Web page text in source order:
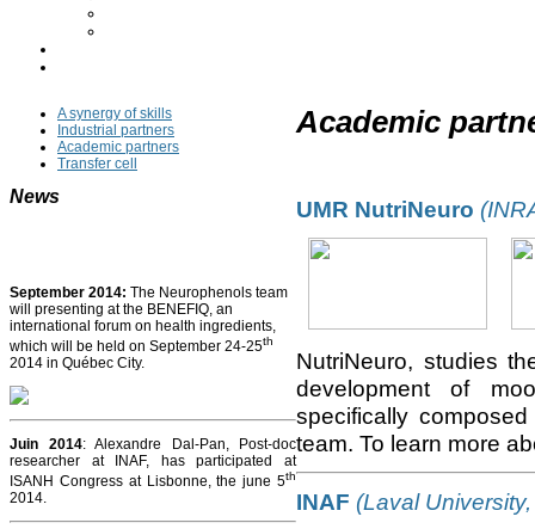
A synergy of skills
Industrial partners
Academic partners
Transfer cell
News
September 2014: The Neurophenols team
will presenting at the BENEFIQ, an
international forum on health ingredients,
which will be held on September 24-25th
2014 in Québec City.
Juin 2014: Alexandre Dal-Pan, Post-doc
researcher at INAF, has participated at
ISANH Congress at Lisbonne, the june 5th
2014.
Academic
UMR NutriNeuro
NutriNeuro, studies
development of
specifically
team. To learn more
INAF (Laval